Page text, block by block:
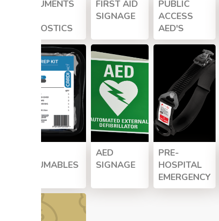
INSTRUMENTS
DIAGNOSTICS
FIRST AID
SIGNAGE
PUBLIC
ACCESS
AED'S
CONSUMABLES
AED
SIGNAGE
PRE-
HOSPITAL
EMERGENCY